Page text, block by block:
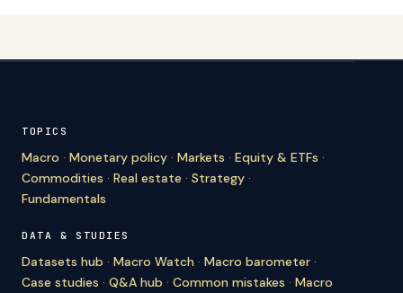
TOPICS
Macro · Monetary policy · Markets · Equity & ETFs ·
Commodities · Real estate · Strategy ·
Fundamentals
DATA & STUDIES
Datasets hub · Macro Watch · Macro barometer ·
Case studies · Q&A hub · Common mistakes · Macro